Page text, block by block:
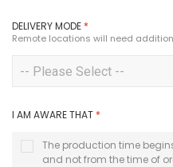
DELIVERY MODE *
Remote locations will need
I AM AWARE THAT *
The production time
and not from the time of